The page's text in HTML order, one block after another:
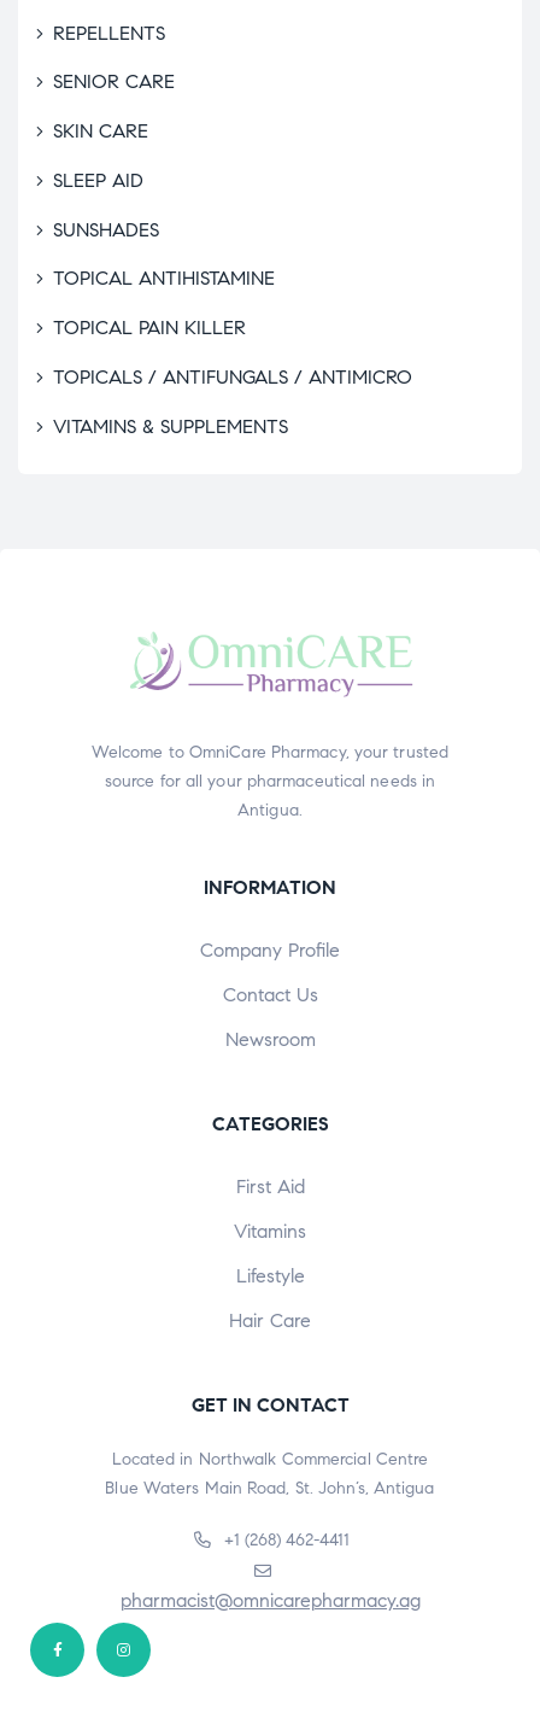
REPELLENTS
SENIOR CARE
SKIN CARE
SLEEP AID
SUNSHADES
TOPICAL ANTIHISTAMINE
TOPICAL PAIN KILLER
TOPICALS / ANTIFUNGALS / ANTIMICRO
VITAMINS & SUPPLEMENTS
Welcome to OmniCare Pharmacy, your trusted
source for all your pharmaceutical needs in
Antigua.
INFORMATION
Company Profile
Contact Us
Newsroom
CATEGORIES
First Aid
Vitamins
Lifestyle
Hair Care
GET IN CONTACT
Located in Northwalk Commercial Centre
Blue Waters Main Road, St. John’s, Antigua
+1 (268) 462-4411
pharmacist@omnicarepharmacy.ag